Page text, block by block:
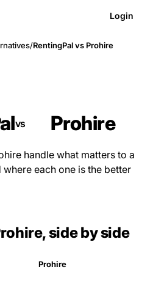
Login
/RentingPal vs Prohire
vs Prohire
handle what matters to a
each one is the better
side by side
Prohire